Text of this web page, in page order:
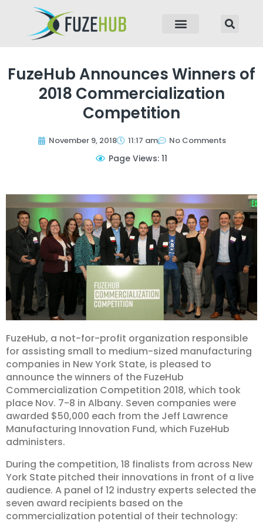
FuzeHub Announces Winners of
2018 Commercialization
Competition
November 9, 2018 11:17 am No Comments
Page Views: 11
FuzeHub, a not-for-profit organization responsible
for assisting small to medium-sized manufacturing
companies in New York State, is pleased to
announce the winners of the FuzeHub
Commercialization Competition 2018, which took
place Nov. 7-8 in Albany. Seven companies were
awarded $50,000 each from the Jeff Lawrence
Manufacturing Innovation Fund, which FuzeHub
administers.
During the competition, 18 finalists from across New
York State pitched their innovations in front of a live
audience. A panel of 12 industry experts selected the
seven award recipients based on the
commercialization potential of their technology: